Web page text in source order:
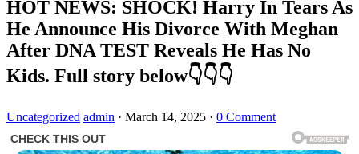
HOT NEWS: SHOCK! Harry In Tears As
He Announce His Divorce With Meghan
After DNA TEST Reveals He Has No
Kids. Full story below👇👇👇
Uncategorized admin · March 14, 2025 · 0 Comment